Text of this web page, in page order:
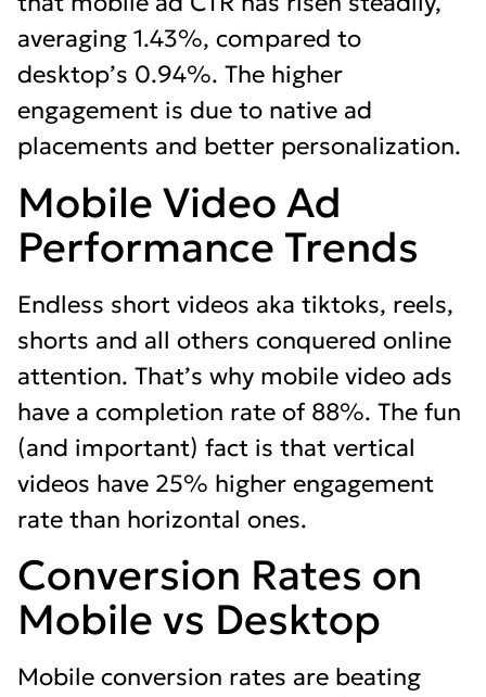
averaging 1.43%, compared to
desktop’s 0.94%. The higher
engagement is due to native ad
placements and better personalization.
Mobile Video Ad
Performance Trends
Endless short videos aka tiktoks, reels,
shorts and all others conquered online
attention. That’s why mobile video ads
have a completion rate of 88%. The fun
(and important) fact is that vertical
videos have 25% higher engagement
rate than horizontal ones.
Conversion Rates on
Mobile vs Desktop
Mobile conversion rates are beating